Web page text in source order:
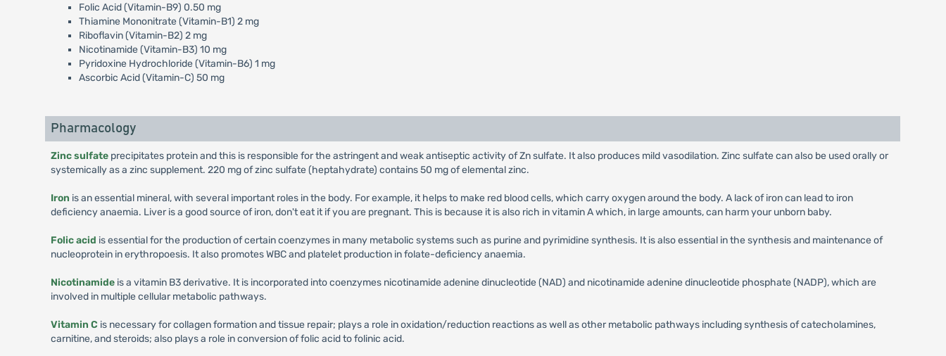
Folic Acid (Vitamin-B9) 0.50 mg
Thiamine Mononitrate (Vitamin-B1) 2 mg
Riboflavin (Vitamin-B2) 2 mg
Nicotinamide (Vitamin-B3) 10 mg
Pyridoxine Hydrochloride (Vitamin-B6) 1 mg
Ascorbic Acid (Vitamin-C) 50 mg
Pharmacology
Zinc sulfateprecipitates protein and this is responsible for the astringent and weak antiseptic activity of Zn sulfate. It also produces mild vasodilation. Zinc sulfate can also be used orally or
systemically as a zinc supplement. 220 mg of zinc sulfate (heptahydrate) contains 50 mg of elemental zinc.
Iron is an essential mineral, with several important roles in the body. For example, it helps to make red blood cells, which carry oxygen around the body. A lack of iron can lead to iron
deficiency anaemia. Liver is a good source of iron, don't eat it if you are pregnant. This is because it is also rich in vitamin A which, in large amounts, can harm your unborn baby.
Folic acid is essential for the production of certain coenzymes in many metabolic systems such as purine and pyrimidine synthesis. It is also essential in the synthesis and maintenance of
nucleoprotein in erythropoesis. It also promotes WBC and platelet production in folate-deficiency anaemia.
Nicotinamideis a vitamin B3 derivative. It is incorporated into coenzymes nicotinamide adenine dinucleotide (NAD) and nicotinamide adenine dinucleotide phosphate (NADP), which are
involved in multiple cellular metabolic pathways.
Vitamin C is necessary for collagen formation and tissue repair; plays a role in oxidation/reduction reactions as well as other metabolic pathways including synthesis of catecholamines,
carnitine, and steroids; also plays a role in conversion of folic acid to folinic acid.